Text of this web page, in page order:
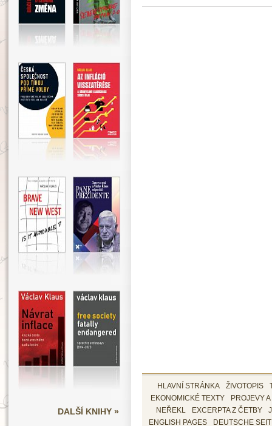
DALŠÍ KNIHY »
HLAVNÍ STRÁNKA ŽIVOTOPIS
EKONOMICKÉ TEXTY
PROJEVY
NEŘEKL
EXCERPTA Z ČETBY
ENGLISH PAGES
DEUTSCHE